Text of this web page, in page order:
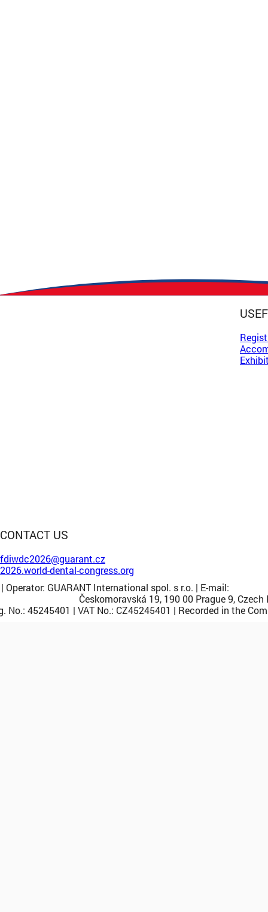
CONTACT US
fdiwdc2026@guarant.cz
2026.world-dental-congress.org
Operator: GUARANT International spol. s r.o. | E-mail:
Českomoravská 19, 190 00 Prague 9, Czech
No.: 45245401 | VAT No.: CZ45245401 | Recorded in the